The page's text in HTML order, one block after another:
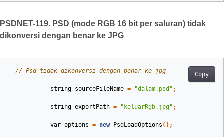
PSDNET-119. PSD (mode RGB 16 bit per saluran) tidak
dikonversi dengan benar ke JPG
Copy
// Psd tidak dikonversi dengan benar ke jpg
string sourceFileName = "dalam.psd" ;
string exportPath = "keluarRgb.jpg" ;
var options = new PsdLoadOptions ();